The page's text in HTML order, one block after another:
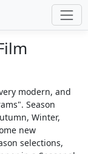
modern, and
Season
Winter,
new
selections,